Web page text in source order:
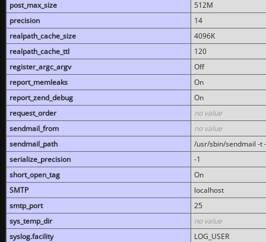
post_max_size
512M
precision
14
realpath_cache_size
4096K
realpath_cache_ttl
120
register_argc_argv
Off
report_memleaks
On
report_zend_debug
On
request_order
no value
sendmail_from
no value
sendmail_path
/usr/sbin/sendmail -t
serialize_precision
-1
short_open_tag
On
SMTP
localhost
smtp_port
25
sys_temp_dir
no value
syslog.facility
LOG_USER